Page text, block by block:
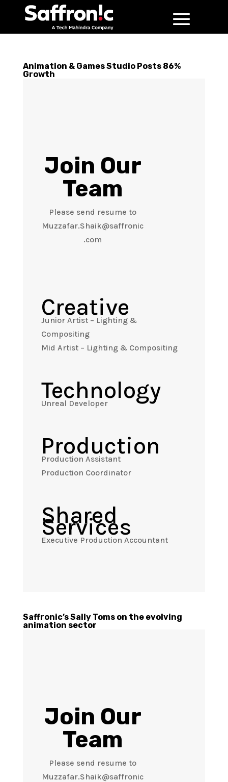
Animation & Games Studio Posts 86%
Growth
Join Our
Team
Please send resume to
Muzzafar.Shaik@saffronic
.com
Creative
Junior Artist – Lighting &
Compositing
Mid Artist – Lighting & Compositing
Technology
Unreal Developer
Production
Production Assistant
Production Coordinator
Shared
Services
Executive Production Accountant
Saffronic’s Sally Toms on the evolving
animation sector
Join Our
Team
Please send resume to
Muzzafar.Shaik@saffronic